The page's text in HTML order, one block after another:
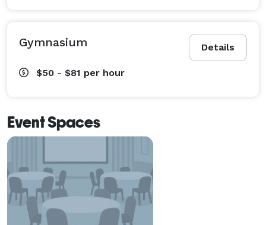
Details
Gymnasium
$50 - $81 per hour
Event Spaces